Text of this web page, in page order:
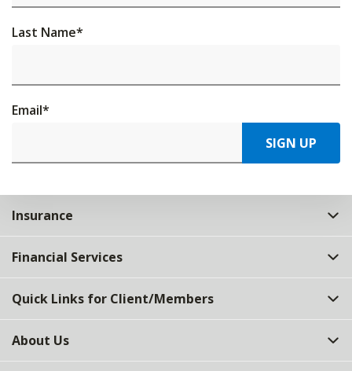
Last Name*
Email*
SIGN UP
Insurance
Financial Services
Quick Links for Client/Members
About Us